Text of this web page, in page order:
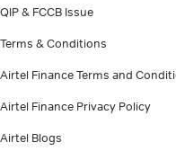
QIP & FCCB Issue
Terms & Conditions
Airtel Finance Terms and
Airtel Finance Privacy Policy
Airtel Blogs